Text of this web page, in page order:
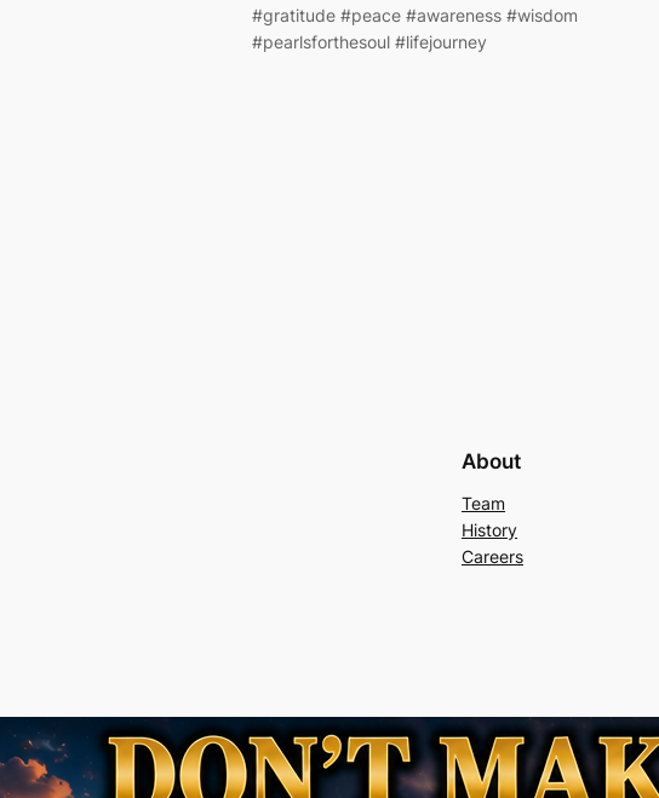
#gratitude #peace #awareness #wisdom
#pearlsforthesoul #lifejourney
About
Team
History
Careers